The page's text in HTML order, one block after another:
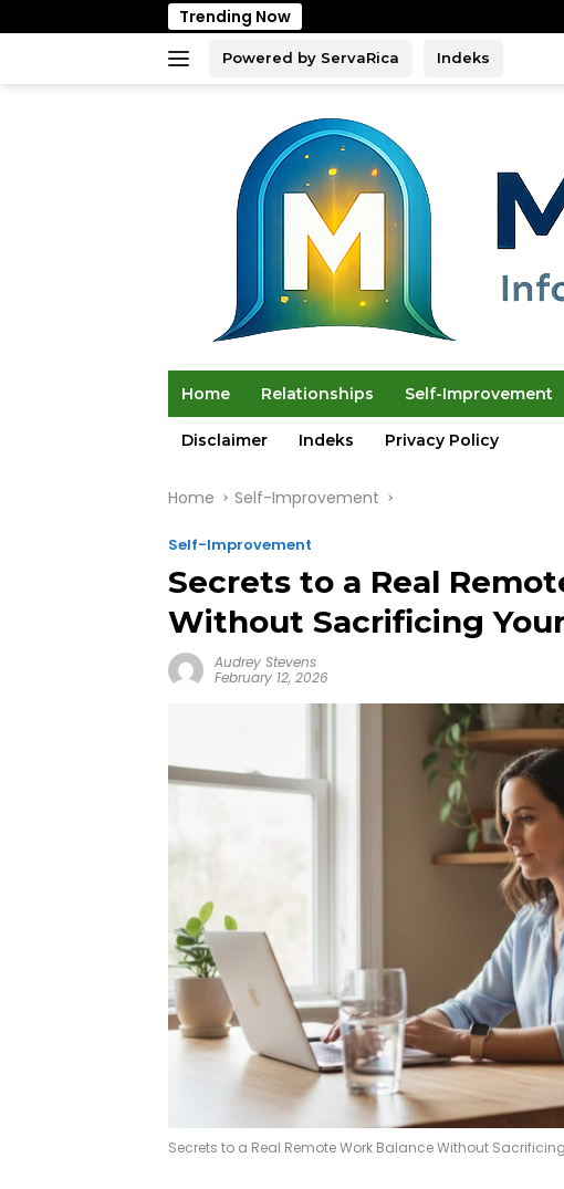
to
Trending Now
Powered by ServaRica Indeks
Home Relationships Self-Improvement
Disclaimer Indeks Privacy Policy
Home Self-Improvement
Self-Improvement
Secrets to a Real
Without Sacrificing
Audrey Stevens
February 12, 2026
Secrets to a Real Remote Work Balance Without